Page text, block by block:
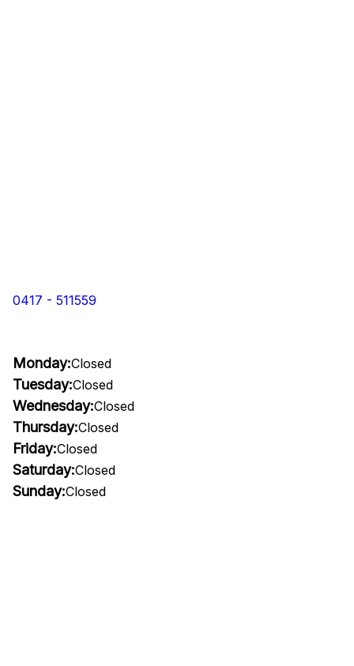
0417 - 511559
Monday:Closed
Tuesday:Closed
Wednesday:Closed
Thursday:Closed
Friday:Closed
Saturday:Closed
Sunday:Closed